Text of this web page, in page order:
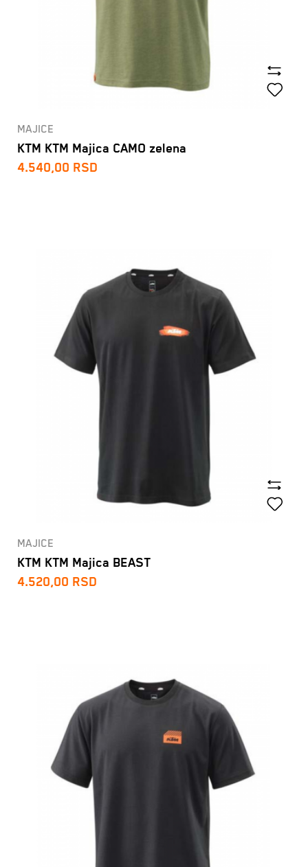
MAJICE
KTM KTM Majica CAMO zelena
4.540,00 RSD
MAJICE
KTM KTM Majica BEAST
4.520,00 RSD